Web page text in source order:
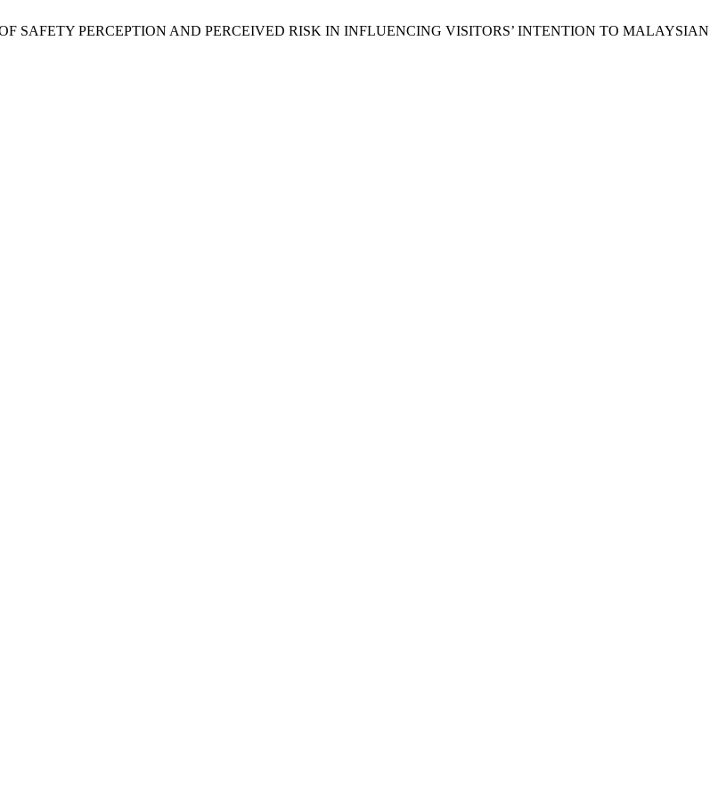
SAFETY PERCEPTION AND PERCEIVED RISK IN INFLUENCING VISITORS’ INTENTION TO MALAYSIAN